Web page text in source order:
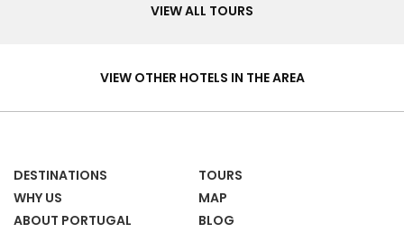
VIEW ALL TOURS
Homes
VIEW OTHER HOTELS IN THE AREA
DESTINATIONS
TOURS
WHY US
MAP
ABOUT PORTUGAL
BLOG